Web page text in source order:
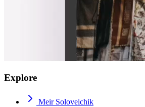
Explore
Meir Soloveichik